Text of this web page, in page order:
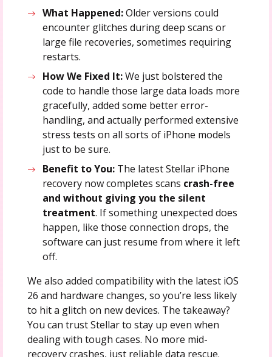
What Happened:Older versions could
encounter glitches during deep scans or
large file recoveries, sometimes requiring
restarts.
How We Fixed It:We just bolstered the
code to handle those large data loads more
gracefully, added some better error-
handling, and actually performed extensive
stress tests on all sorts of iPhone models
just to be sure.
Benefit to You: The latest Stellar iPhone
recovery now completes scans crash-free
and without giving you the silent
treatment. If something unexpected does
happen, like those connection drops, the
software can just resume from where it left
off.
We also added compatibility with the latest iOS
26 and hardware changes, so you’re less likely
to hit a glitch on new devices. The takeaway?
You can trust Stellar to stay up even when
dealing with tough cases. No more mid-
recovery crashes, just reliable data rescue.